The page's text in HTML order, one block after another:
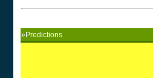
»Predictions